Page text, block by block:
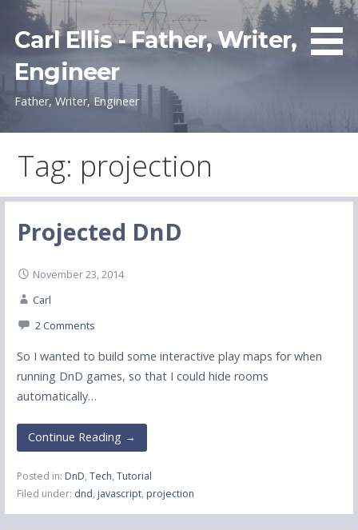
content
Carl Ellis - Father, Writer,
Engineer
Father, Writer, Engineer
Tag: projection
Projected DnD
November 23, 2014
Carl
2 Comments
So I wanted to build some interactive play maps for when
running DnD games, so that I could hide rooms
automatically…
Continue Reading →
Posted in: DnD, Tech, Tutorial
Filed under: dnd, javascript, projection